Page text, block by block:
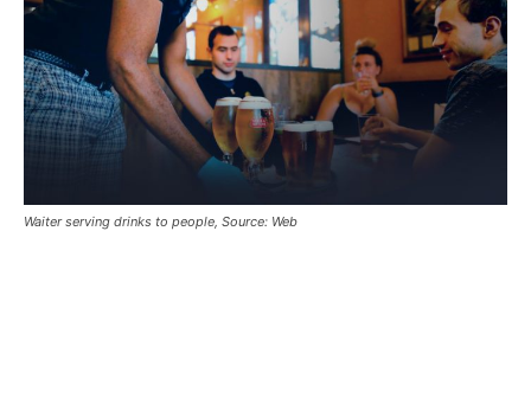
Waiter serving drinks to people, Source: Web